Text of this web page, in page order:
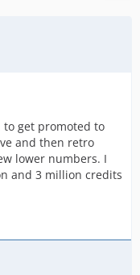
to get promoted to
and then retro
lower numbers. I
and 3 million credits